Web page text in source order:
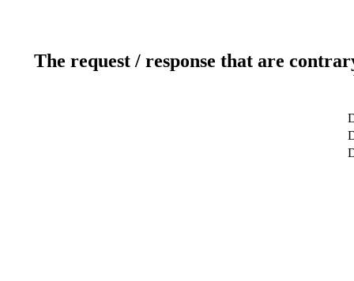
The request / response that are